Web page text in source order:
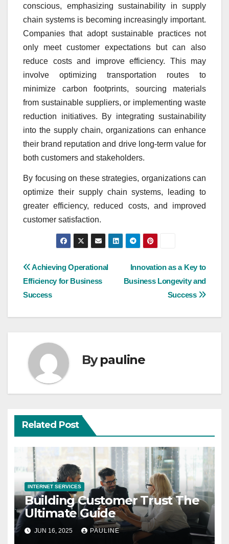
conscious, emphasizing sustainability in supply
chain systems is becoming increasingly important.
Companies that adopt sustainable practices not
only meet customer expectations but can also
reduce costs and improve efficiency. This may
involve optimizing transportation routes to
minimize carbon footprints, sourcing materials
from sustainable suppliers, or implementing waste
reduction initiatives. By integrating sustainability
into the supply chain, organizations can enhance
their brand reputation and drive long-term value for
both customers and stakeholders.
By focusing on these strategies, organizations can
optimize their supply chain systems, leading to
greater efficiency, reduced costs, and improved
customer satisfaction.
Post
navigation
Innovation as a Key to
Business Longevity and
Success
Achieving Operational
Efficiency for Business
Success
Bypauline
Related Post
INTERNET SERVICES
Building Customer Trust The
Ultimate Guide
JUN 16, 2025 PAULINE